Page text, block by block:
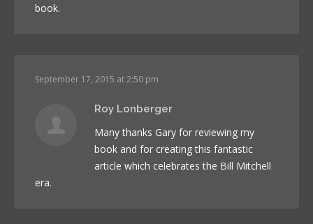
book.
September 17, 2015 at 2:50 pm
Roy Lonberger
Many thanks Gary for reviewing my
book and for creating this fantastic
article which celebrates the Bill Mitchell
era.